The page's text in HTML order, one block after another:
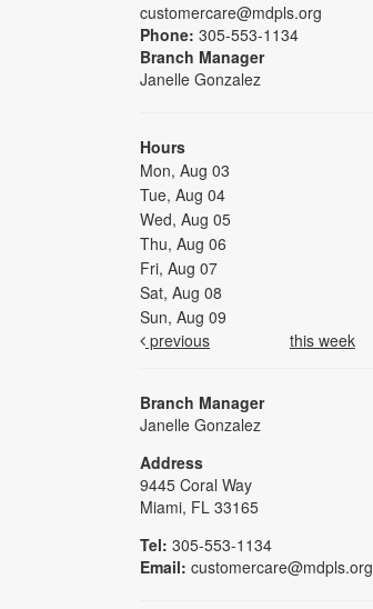
customercare@mdpls.org
Phone: 305-553-1134
Branch Manager
Janelle Gonzalez
Hours
Mon, Aug 03
Tue, Aug 04
Wed, Aug 05
Thu, Aug 06
Fri, Aug 07
Sat, Aug 08
Sun, Aug 09
previous
this week
Branch Manager
Janelle Gonzalez
Address
9445 Coral Way
Miami, FL 33165
Tel: 305-553-1134
Email: customercare@mdpls.org